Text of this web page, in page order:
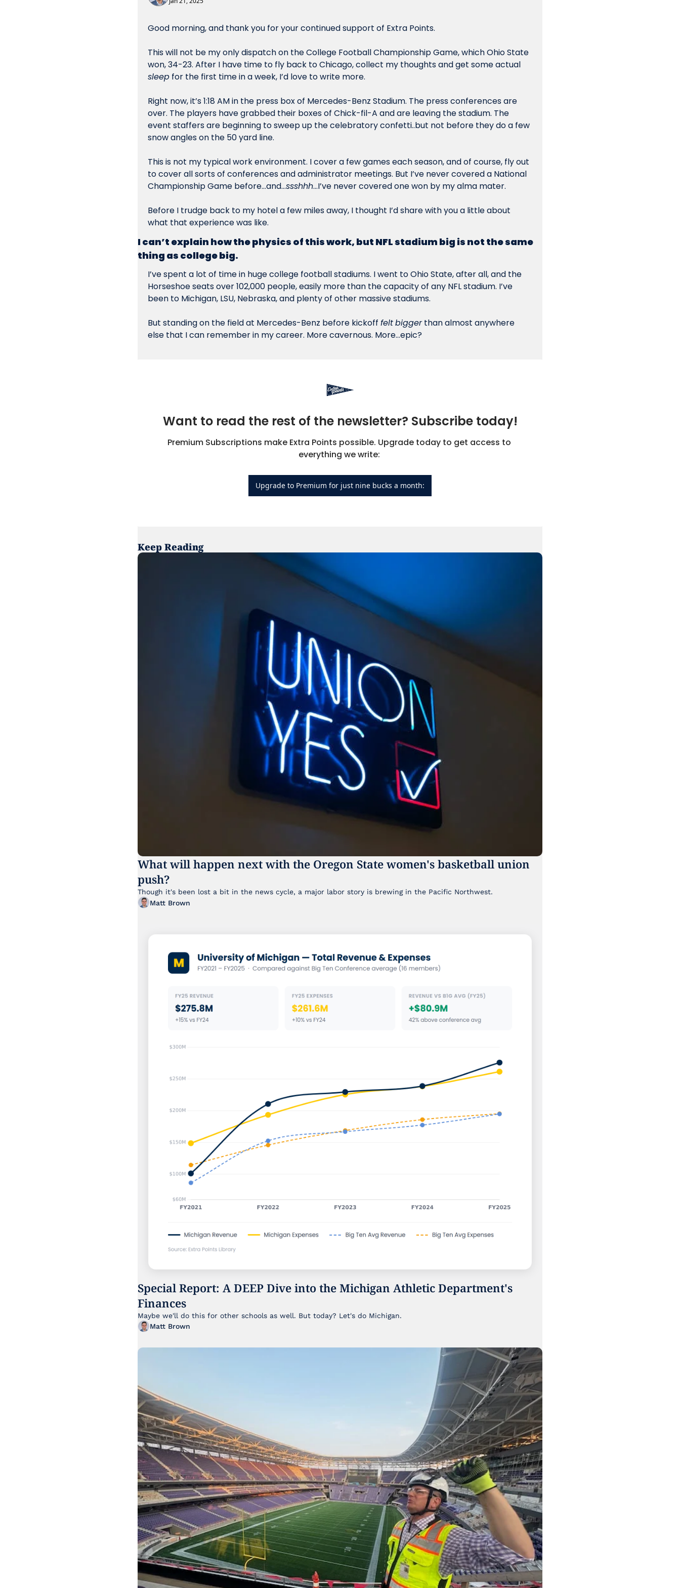
Good morning, and thank you for your continued support of Extra Points.
This will not be my only dispatch on the College Football Championship Game, which Ohio State
sleep for the first time in a week, I’d love to write more.
Right now, it’s 1:18 AM in the press box of Mercedes-Benz Stadium. The press conferences are
over. The players have grabbed their boxes of Chick-fil-A and are leaving the stadium. The
event staffers are beginning to sweep up the celebratory confetti..but not before they do a few
snow angles on the 50 yard line.
This is not my typical work environment. I cover a few games each season, and of course, fly out
to cover all sorts of conferences and administrator meetings. But I’ve never covered a National
Championship Game before…and…ssshhh…I’ve never covered one won by my alma mater.
Before I trudge back to my hotel a few miles away, I thought I’d share with you a little about
what that experience was like.
I can’t explain how the physics of this work, but NFL stadium big is not the same
thing as college big.
I’ve spent a lot of time in huge college football stadiums. I went to Ohio State, after all, and the
Horseshoe seats over 102,000 people, easily more than the capacity of any NFL stadium. I’ve
been to Michigan, LSU, Nebraska, and plenty of other massive stadiums.
But standing on the field at Mercedes-Benz before kickoff feltbigger than almost anywhere
else that I can remember in my career. More cavernous. More…epic?
Want to read the rest of the newsletter? Subscribe today!
Premium Subscriptions make Extra Points possible. Upgrade today to get access to
everything we write:
Upgrade to Premium for just nine bucks a month:
Keep Reading
What will happen next with the Oregon State women's basketball union
push?
Matt Brown
Special Report: A DEEP Dive into the Michigan Athletic Department's
Finances
Maybe we'll do this for other schools as well. But today? Let's do Michigan.
Matt Brown